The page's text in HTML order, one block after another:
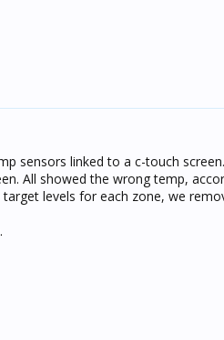
sensors linked to a c-touch
All showed the wrong temp,
levels for each zone, we